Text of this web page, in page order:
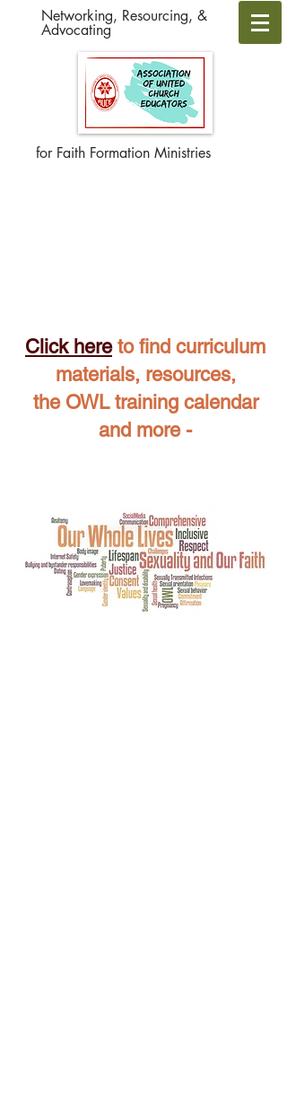
Networking, Resourcing, &
Advocating
for Faith Formation Ministries
Click hereto find curriculum
materials, resources,
the OWL training calendar
and more -